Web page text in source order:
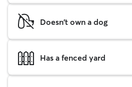
Doesn't own a dog
Has a fenced yard